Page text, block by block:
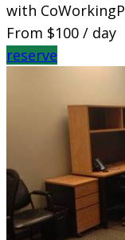
with
From $100 / day
reserve